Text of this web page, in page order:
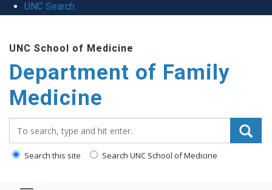
UNC Search
main
content
UNC School of Medicine
Department of Family
Medicine
Search this site Search UNC School of Medicine